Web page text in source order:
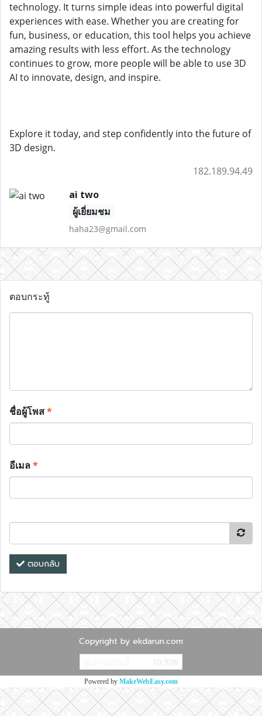
technology. It turns simple ideas into powerful digital
experiences with ease. Whether you are creating for
fun, business, or education, this tool helps you achieve
amazing results with less effort. As the technology
continues to grow, more people will be able to use 3D
AI to innovate, design, and inspire.
Explore it today, and step confidently into the future of
3D design.
182.189.94.49
ai two
ผู้เยี่ยมชม
haha23@gmail.com
ตอบกระทู้
ชื่อผู้โพส*
อีเมล*
ตอบกลับ
Copyright by ekdarun.com
Powered by MakeWebEasy.com